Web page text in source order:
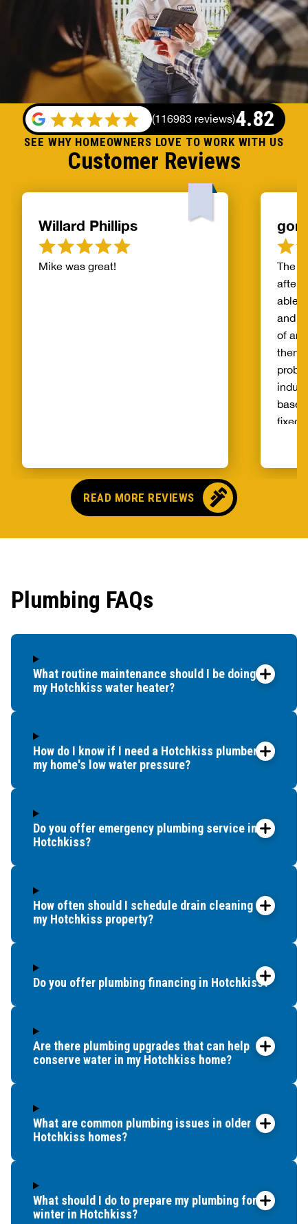
SEE WHY HOMEOWNERS LOVE TO WORK WITH US
Customer Reviews
4.82
(116983 reviews)
Willard Phillips
Mike was great!
The
after
able
and
of
then
fixed
READ MORE REVIEWS
Plumbing FAQs
What routine maintenance should I be doing for
my Hotchkiss water heater?
How do I know if I need a Hotchkiss plumber for
my home's low water pressure?
Do you offer emergency plumbing service in
Hotchkiss?
How often should I schedule drain cleaning for
my Hotchkiss property?
Do you offer plumbing financing in Hotchkiss?
Are there plumbing upgrades that can help
conserve water in my Hotchkiss home?
What are common plumbing issues in older
Hotchkiss homes?
What should I do to prepare my plumbing for
winter in Hotchkiss?